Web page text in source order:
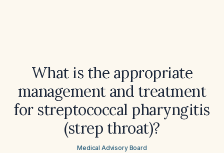
What is the appropriate
management and treatment
for streptococcal pharyngitis
(strep throat)?
Medical Advisory Board